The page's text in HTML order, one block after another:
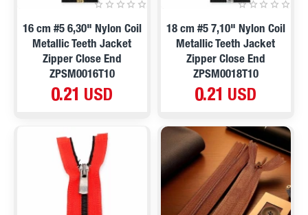
16 cm #5 6,30" Nylon Coil
Metallic Teeth Jacket
Zipper Close End
ZPSM0016T10
0.21 USD
18 cm #5 7,10" Nylon Coil
Metallic Teeth Jacket
Zipper Close End
ZPSM0018T10
0.21 USD